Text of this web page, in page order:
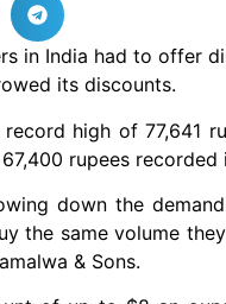
in India had to offer
its discounts.
high of 77,641
rupees recorded
down the
the same volume
& Sons.